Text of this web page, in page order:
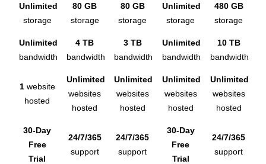
Unlimited
storage
80 GB
storage
80 GB
storage
Unlimited
storage
480 GB
storage
Unlimited
bandwidth
4 TB
bandwidth
3 TB
bandwidth
Unlimited
bandwidth
10 TB
bandwidth
1website
hosted
Unlimited
websites
hosted
Unlimited
websites
hosted
Unlimited
websites
hosted
Unlimited
websites
hosted
30-Day
Free
Trial
24/7/365
support
24/7/365
support
30-Day
Free
Trial
24/7/365
support